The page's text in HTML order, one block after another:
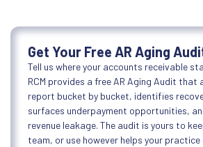
Get Your Free AR Aging
Tell us where your accounts receivable
RCM provides a free AR Aging Audit that
report bucket by bucket, identifies
surfaces underpayment opportunities,
revenue leakage. The audit is yours to
team, or use however helps your practice